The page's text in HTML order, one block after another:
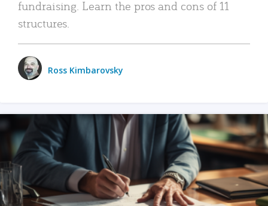
fundraising. Learn the pros and cons of 11
structures.
Ross Kimbarovsky